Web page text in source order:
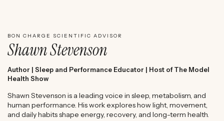
BON CHARGE SCIENTIFIC ADVISOR
Shawn Stevenson
Author | Sleep and Performance Educator | Host of The Model
Health Show
Shawn Stevenson is a leading voice in sleep, metabolism, and
human performance. His work explores how light, movement,
and daily habits shape energy, recovery, and long-term health.